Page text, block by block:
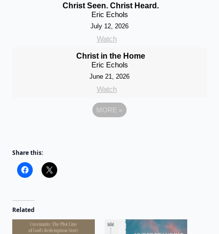
Christ Seen. Christ Heard.
Eric Echols
July 12, 2026
Watch
Christ in the Home
Eric Echols
June 21, 2026
Watch
MORE »
Share this:
Related